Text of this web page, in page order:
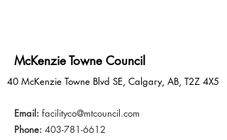
McKenzie Towne Council
40 McKenzie Towne Blvd SE, Calgary, AB, T2Z 4X5
Email: facilityco@mtcouncil.com
Phone: 403-781-6612